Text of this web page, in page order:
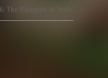
The Blueprint of Style.